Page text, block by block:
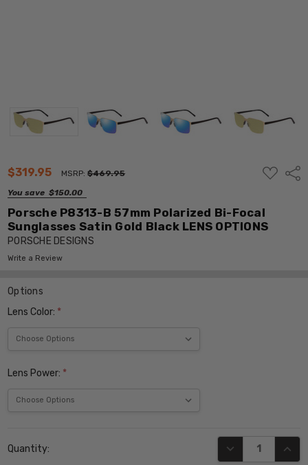
$319.95 MSRP:$469.95
You save $150.00
ADD
TO
Porsche P8313-B 57mm Polarized Bi-Focal
Sunglasses Satin Gold Black LENS OPTIONS
PORSCHE DESIGNS
Write a Review
Options
Lens Color: *
Lens Power: *
Stock:
Quantity: DECREASE